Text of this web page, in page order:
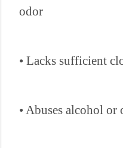
odor
• Lacks sufficient
• Abuses alcohol or